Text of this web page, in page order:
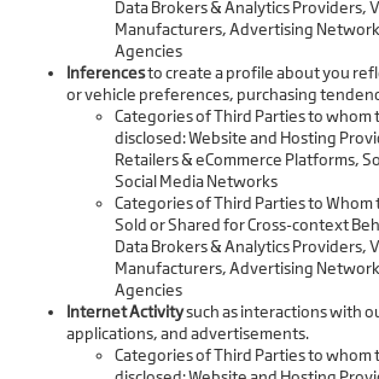
Data Brokers & Analytics Providers,
Manufacturers, Advertising
Agencies
Inferencesto create a profile about you
or vehicle preferences, purchasing
Categories of Third Parties to
disclosed: Website and Hosting
Retailers & eCommerce Platforms,
Social Media Networks
Categories of Third Parties to
Sold or Shared for Cross-context
Data Brokers & Analytics Providers,
Manufacturers, Advertising
Agencies
Internet Activitysuch as interactions with
applications, and advertisements.
Categories of Third Parties to